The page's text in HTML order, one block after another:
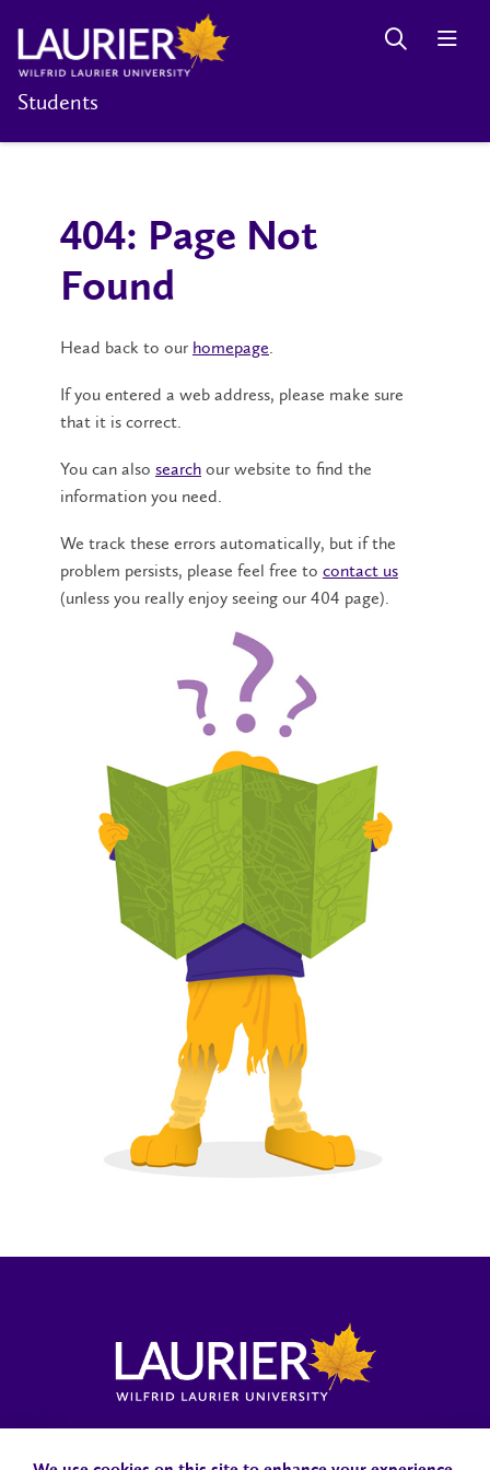
Students
404: Page Not
Found
Head back to our homepage.
If you entered a web address, please make sure
that it is correct.
You can also search our website to find the
information you need.
We track these errors automatically, but if the
problem persists, please feel free to contact us
(unless you really enjoy seeing our 404 page).